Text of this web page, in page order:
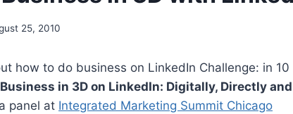
25, 2010
how to do business on LinkedIn Challenge: in
in 3D on LinkedIn: Digitally, Directly
panel at Integrated Marketing Summit Chicago